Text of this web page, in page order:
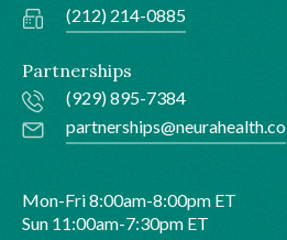
(212) 214-0885
Partnerships
(929) 895-7384
partnerships@neurahealth.co
Mon-Fri 8:00am-8:00pm ET
Sun 11:00am-7:30pm ET